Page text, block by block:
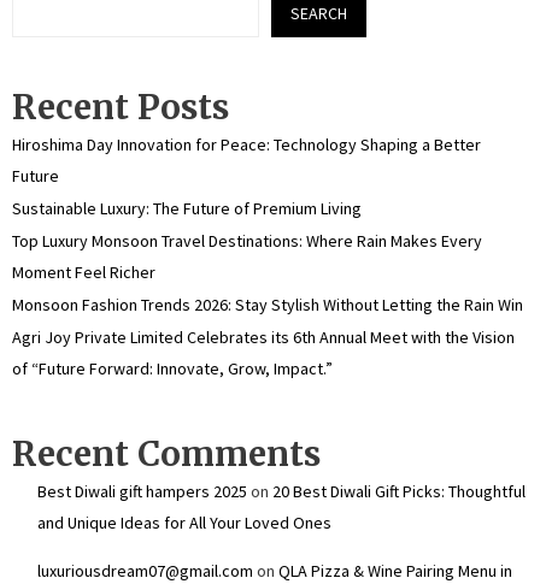
SEARCH
Recent Posts
Hiroshima Day Innovation for Peace: Technology Shaping a Better
Future
Sustainable Luxury: The Future of Premium Living
Top Luxury Monsoon Travel Destinations: Where Rain Makes Every
Moment Feel Richer
Monsoon Fashion Trends 2026: Stay Stylish Without Letting the Rain Win
Agri Joy Private Limited Celebrates its 6th Annual Meet with the Vision
of “Future Forward: Innovate, Grow, Impact.”
Recent Comments
Best Diwali gift hampers 2025 on 20 Best Diwali Gift Picks: Thoughtful
and Unique Ideas for All Your Loved Ones
luxuriousdream07@gmail.com on QLA Pizza & Wine Pairing Menu in